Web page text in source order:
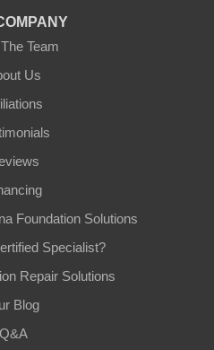
Team
Us
Foundation Solutions
Specialist?
Repair Solutions
Blog
Q&A